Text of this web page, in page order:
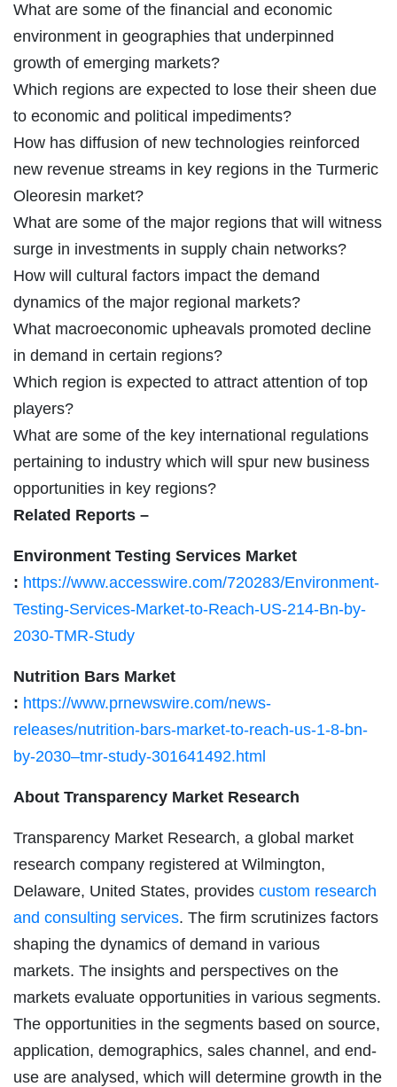
What are some of the financial and economic
environment in geographies that underpinned
growth of emerging markets?
Which regions are expected to lose their sheen due
to economic and political impediments?
How has diffusion of new technologies reinforced
new revenue streams in key regions in the Turmeric
Oleoresin market?
What are some of the major regions that will witness
surge in investments in supply chain networks?
How will cultural factors impact the demand
dynamics of the major regional markets?
What macroeconomic upheavals promoted decline
in demand in certain regions?
Which region is expected to attract attention of top
players?
What are some of the key international regulations
pertaining to industry which will spur new business
opportunities in key regions?
Related Reports –
Environment Testing Services Market
: https://www.accesswire.com/720283/Environment-
Testing-Services-Market-to-Reach-US-214-Bn-by-
2030-TMR-Study
Nutrition Bars Market
: https://www.prnewswire.com/news-
releases/nutrition-bars-market-to-reach-us-1-8-bn-
by-2030–tmr-study-301641492.html
About Transparency Market Research
Transparency Market Research, a global market
research company registered at Wilmington,
Delaware, United States, provides custom research
and consulting services. The firm scrutinizes factors
shaping the dynamics of demand in various
markets. The insights and perspectives on the
markets evaluate opportunities in various segments.
The opportunities in the segments based on source,
application, demographics, sales channel, and end-
use are analysed, which will determine growth in the